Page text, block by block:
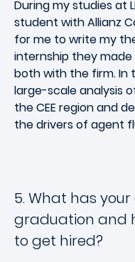
During my studies at
student with Allianz
for me to write my
internship they
both with the firm. In
large-scale analysis
the CEE region and
the drivers of agent
5. What has
graduation and
to get hired?